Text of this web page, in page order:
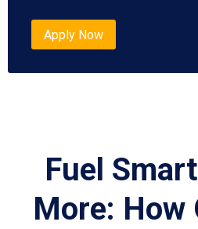
Apply Now
Fuel
More: How